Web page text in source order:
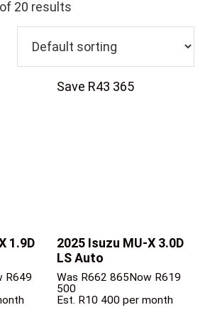
20 results
1.9D
R649
Save R43 365
2025 Isuzu MU-X 3.0D
LS Auto
Was R662 865Now R619
500
Est. R10 400 per month